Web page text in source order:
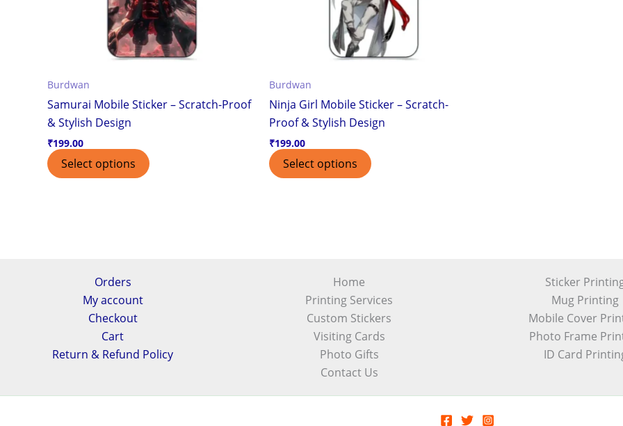
Burdwan
Samurai Mobile Sticker – Scratch-Proof
& Stylish Design
₹199.00
Select options
Burdwan
Ninja Girl Mobile Sticker – Scratch-
Proof & Stylish Design
₹199.00
Select options
Orders
My account
Checkout
Cart
Return & Refund Policy
Home
Printing Services
Custom Stickers
Visiting Cards
Photo Gifts
Contact Us
Sticker
Mug Printing
Mobile Cover
Photo Frame
ID Card